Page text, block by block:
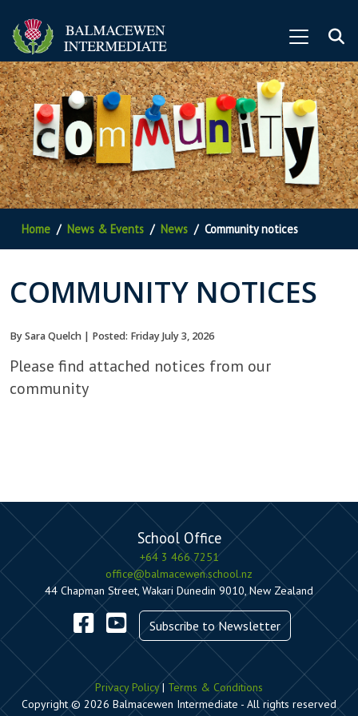
Home News & Events News Community notices
COMMUNITY NOTICES
By Sara Quelch | Posted: Friday July 3, 2026
Please find attached notices from our
community
School Office
+64 3 466 7251
office@balmacewen.school.nz
44 Chapman Street, Wakari Dunedin 9010, New Zealand
Subscribe to Newsletter
Privacy Policy| Terms & Conditions
Copyright © 2026 Balmacewen Intermediate - All rights reserved